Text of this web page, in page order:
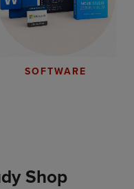
SOFTWARE
Shop